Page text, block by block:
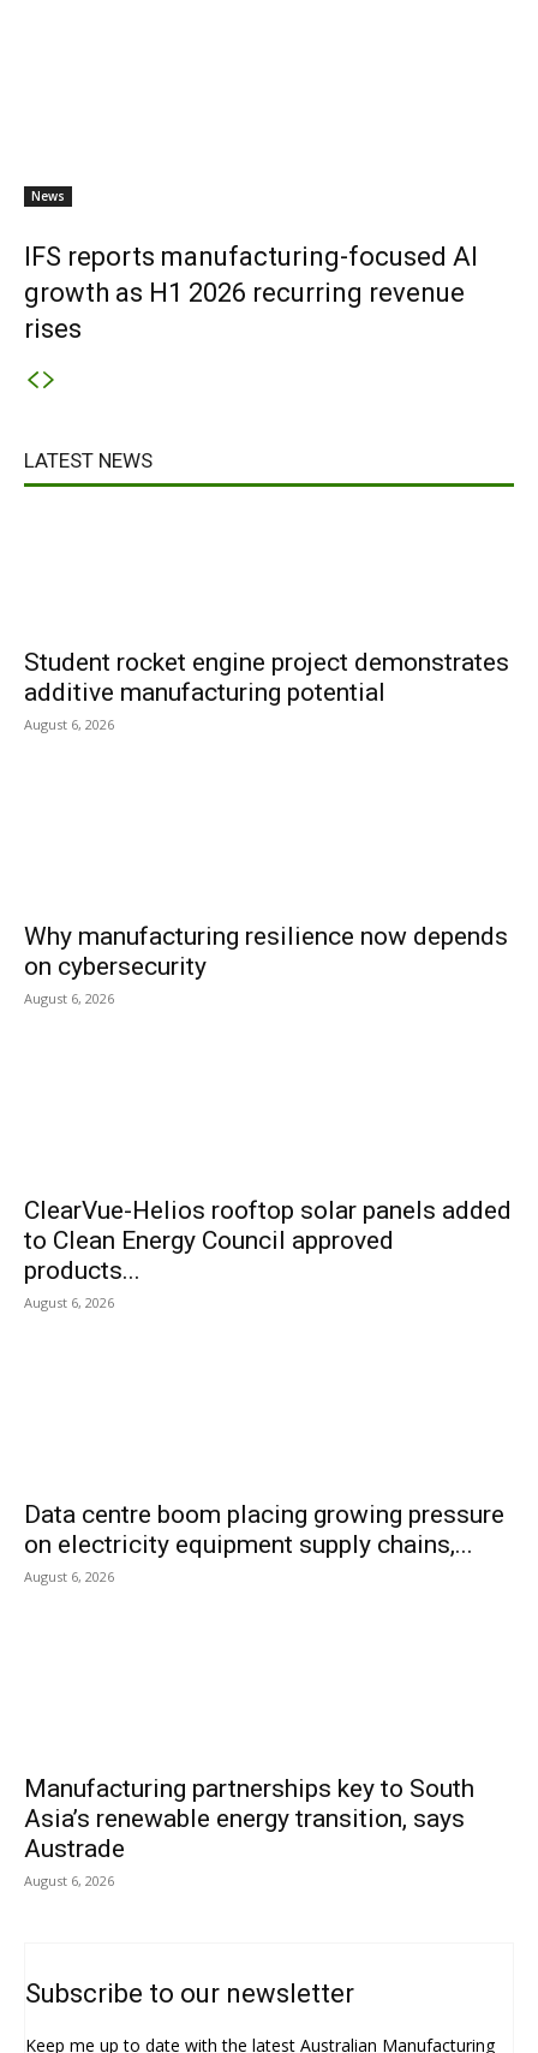
News
IFS reports manufacturing-focused AI
growth as H1 2026 recurring revenue
rises
LATEST NEWS
Student rocket engine project demonstrates
additive manufacturing potential
August 6, 2026
Why manufacturing resilience now depends
on cybersecurity
August 6, 2026
ClearVue-Helios rooftop solar panels added
to Clean Energy Council approved
products...
August 6, 2026
Data centre boom placing growing pressure
on electricity equipment supply chains,...
August 6, 2026
Manufacturing partnerships key to South
Asia’s renewable energy transition, says
Austrade
August 6, 2026
Subscribe to our newsletter
Keep me up to date with the latest Australian Manufacturing